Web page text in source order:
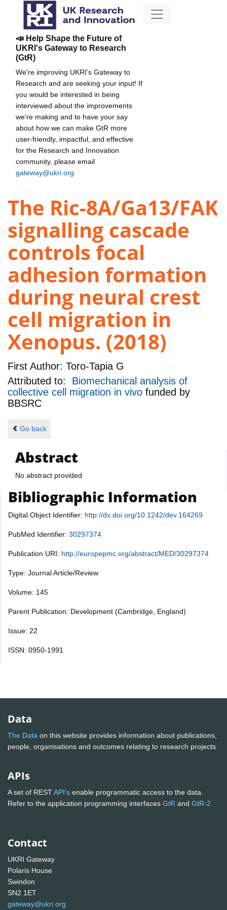
📣 Help Shape the Future of
UKRI's Gateway to Research
(GtR)
We're improving UKRI's Gateway to
Research and are seeking your input! If
you would be interested in being
interviewed about the improvements
we're making and to have your say
about how we can make GtR more
user-friendly, impactful, and effective
for the Research and Innovation
community, please email
gateway@ukri.org
The Ric-8A/Ga13/FAK
signalling cascade
controls focal
adhesion formation
during neural crest
cell migration in
Xenopus. (2018)
First Author: Toro-Tapia G
Attributed to: Biomechanical analysis of
collective cell migration in vivo funded by
BBSRC
Go back
Abstract
No abstract provided
Bibliographic Information
Digital Object Identifier: http://dx.doi.org/10.1242/dev.164269
PubMed Identifier: 30297374
Publication URI: http://europepmc.org/abstract/MED/30297374
Type: Journal Article/Review
Volume: 145
Parent Publication: Development (Cambridge, England)
Issue: 22
ISSN: 0950-1991
Data
The Data on this website provides information about publications,
people, organisations and outcomes relating to research projects
APIs
A set of RESTAPI's enable programmatic access to the data.
Refer to the application programming interfaces GtR and GtR-2
Contact
UKRI Gateway
Polaris House
Swindon
SN2 1ET
gateway@ukri.org